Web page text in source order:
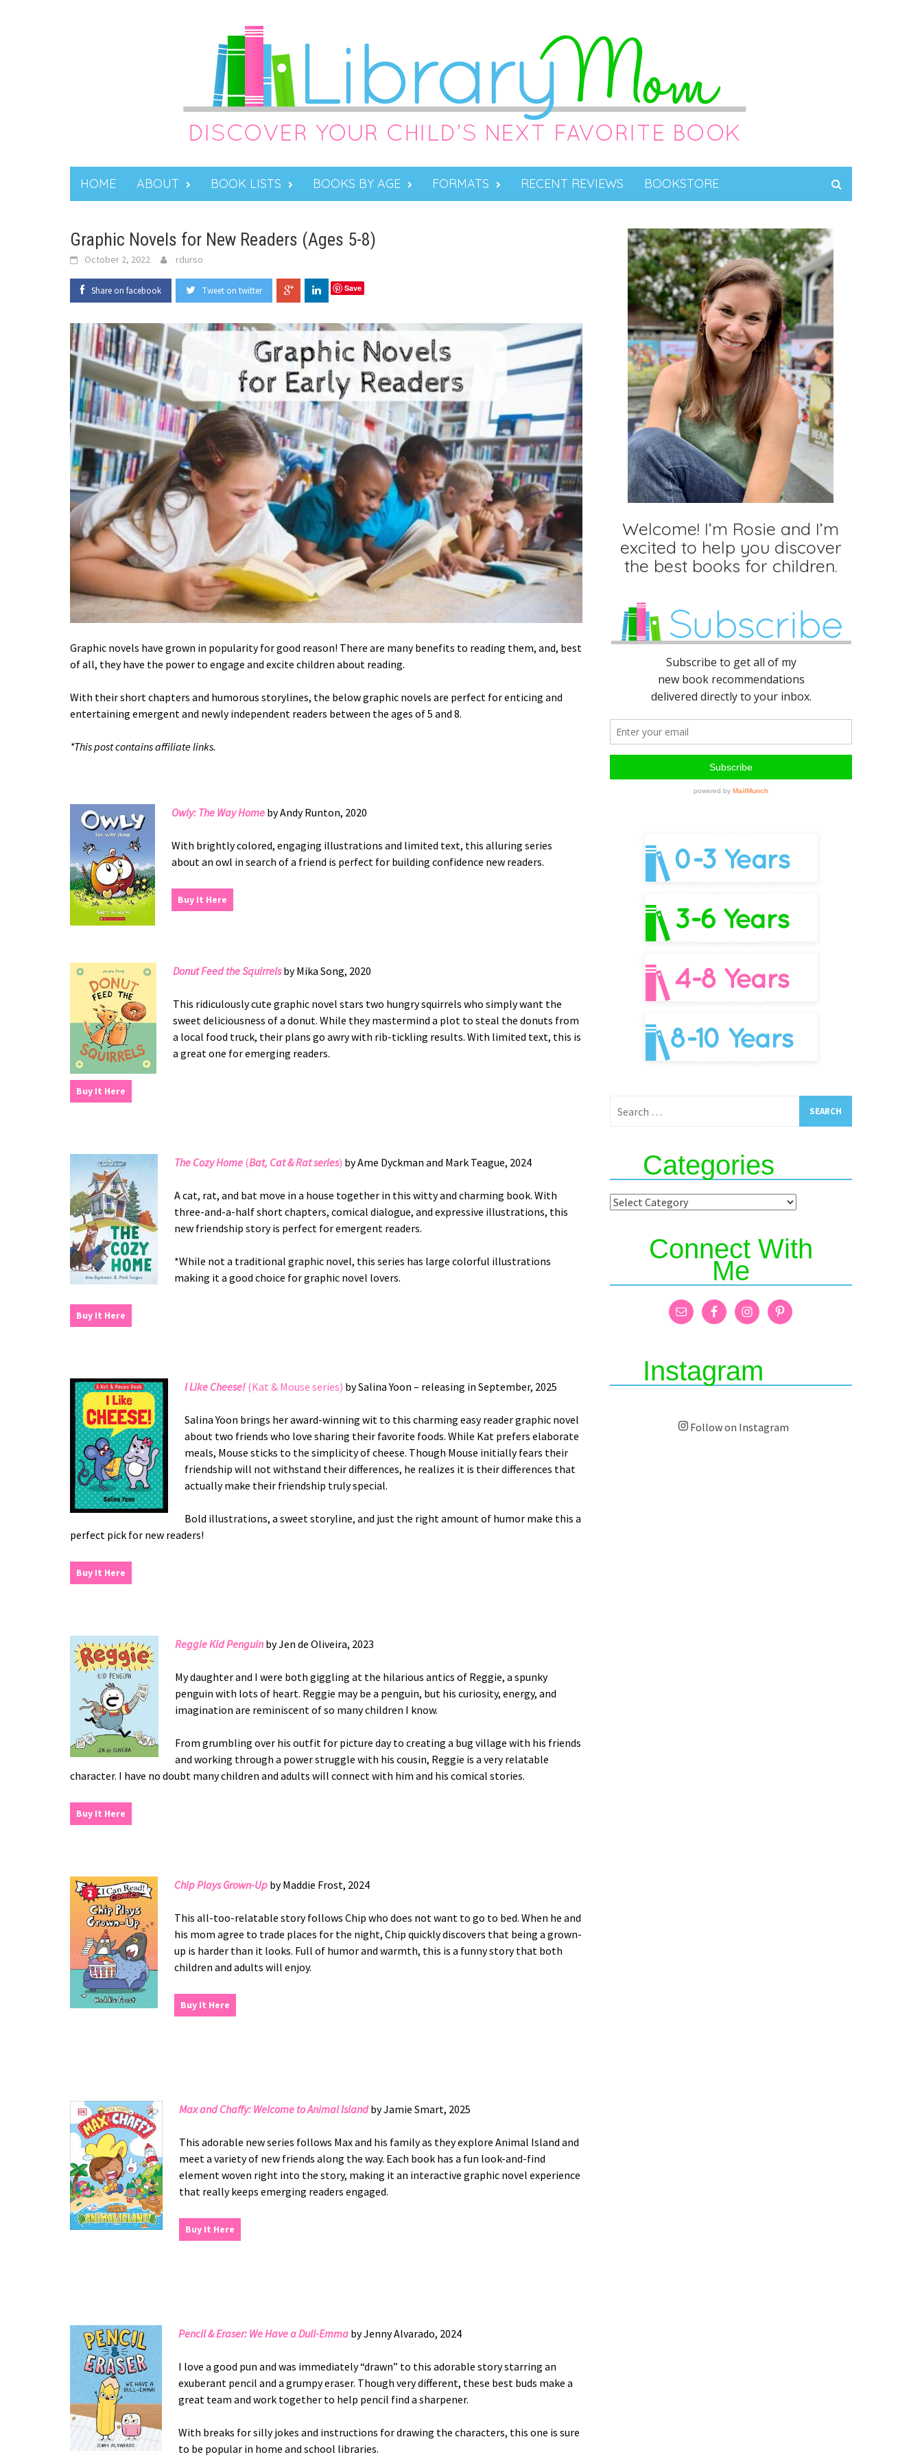
HOME ABOUT BOOK LISTS BOOKS BY AGE FORMATS RECENT REVIEWS BOOKSTORE
Graphic Novels for New Readers (Ages 5-8)
October 2, 2022 rdurso
Share on facebook Tweet on twitter Save
Graphic novels have grown in popularity for good reason! There are many benefits to reading them, and, best
of all, they have the power to engage and excite children about reading.
With their short chapters and humorous storylines, the below graphic novels are perfect for enticing and
entertaining emergent and newly independent readers between the ages of 5 and 8.
*This post contains affiliate links.
Owly: The Way Home by Andy Runton, 2020
With brightly colored, engaging illustrations and limited text, this alluring series
about an owl in search of a friend is perfect for building confidence new readers.
Buy It Here
Donut Feed the Squirrelsby Mika Song, 2020
This ridiculously cute graphic novel stars two hungry squirrels who simply want the
sweet deliciousness of a donut. While they mastermind a plot to steal the donuts from
a local food truck, their plans go awry with rib-tickling results. With limited text, this is
a great one for emerging readers.
Buy It Here
The Cozy Home (Bat, Cat & Rat series) by Ame Dyckman and Mark Teague, 2024
A cat, rat, and bat move in a house together in this witty and charming book. With
three-and-a-half short chapters, comical dialogue, and expressive illustrations, this
new friendship story is perfect for emergent readers.
*While not a traditional graphic novel, this series has large colorful illustrations
making it a good choice for graphic novel lovers.
Buy It Here
I Like Cheese! (Kat & Mouse series) by Salina Yoon – releasing in September, 2025
Salina Yoon brings her award-winning wit to this charming easy reader graphic novel
about two friends who love sharing their favorite foods. While Kat prefers elaborate
meals, Mouse sticks to the simplicity of cheese. Though Mouse initially fears their
friendship will not withstand their differences, he realizes it is their differences that
actually make their friendship truly special.
Bold illustrations, a sweet storyline, and just the right amount of humor make this a
perfect pick for new readers!
Buy It Here
Reggie Kid Penguin by Jen de Oliveira, 2023
My daughter and I were both giggling at the hilarious antics of Reggie, a spunky
penguin with lots of heart. Reggie may be a penguin, but his curiosity, energy, and
imagination are reminiscent of so many children I know.
From grumbling over his outfit for picture day to creating a bug village with his friends
and working through a power struggle with his cousin, Reggie is a very relatable
character. I have no doubt many children and adults will connect with him and his comical stories.
Buy It Here
Chip Plays Grown-Up by Maddie Frost, 2024
This all-too-relatable story follows Chip who does not want to go to bed. When he and
his mom agree to trade places for the night, Chip quickly discovers that being a grown-
up is harder than it looks. Full of humor and warmth, this is a funny story that both
children and adults will enjoy.
Buy It Here
Max and Chaffy: Welcome to Animal Island by Jamie Smart, 2025
This adorable new series follows Max and his family as they explore Animal Island and
meet a variety of new friends along the way. Each book has a fun look-and-find
element woven right into the story, making it an interactive graphic novel experience
that really keeps emerging readers engaged.
Buy It Here
Pencil & Eraser: We Have a Dull-Emma by Jenny Alvarado, 2024
I love a good pun and was immediately “drawn” to this adorable story starring an
exuberant pencil and a grumpy eraser. Though very different, these best buds make a
great team and work together to help pencil find a sharpener.
With breaks for silly jokes and instructions for drawing the characters, this one is sure
to be popular in home and school libraries.
Welcome! I’m Rosie and I’m
excited to help you discover
the best books for children.
for:
Categories
Categories
Connect With
Me
Instagram
Follow on Instagram